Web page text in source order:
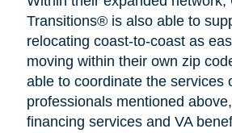
Transitions® is also able to
relocating coast-to-coast as
moving within their own zip
able to coordinate the services
professionals mentioned
financing services and VA